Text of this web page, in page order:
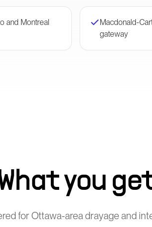
and Montreal
Macdonald-
gateway
you
for Ottawa-area drayage and